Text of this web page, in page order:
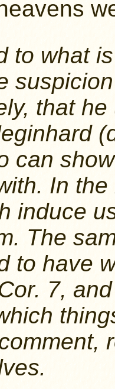
to what
that
can
In
induce
The
to have
7,